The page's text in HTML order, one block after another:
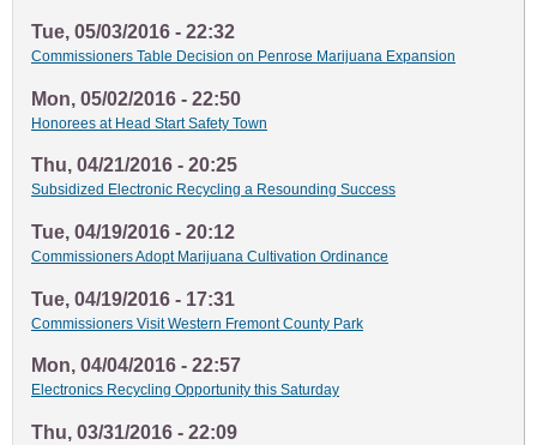
Tue, 05/03/2016 - 22:32
Commissioners Table Decision on Penrose Marijuana Expansion
Mon, 05/02/2016 - 22:50
Honorees at Head Start Safety Town
Thu, 04/21/2016 - 20:25
Subsidized Electronic Recycling a Resounding Success
Tue, 04/19/2016 - 20:12
Commissioners Adopt Marijuana Cultivation Ordinance
Tue, 04/19/2016 - 17:31
Commissioners Visit Western Fremont County Park
Mon, 04/04/2016 - 22:57
Electronics Recycling Opportunity this Saturday
Thu, 03/31/2016 - 22:09